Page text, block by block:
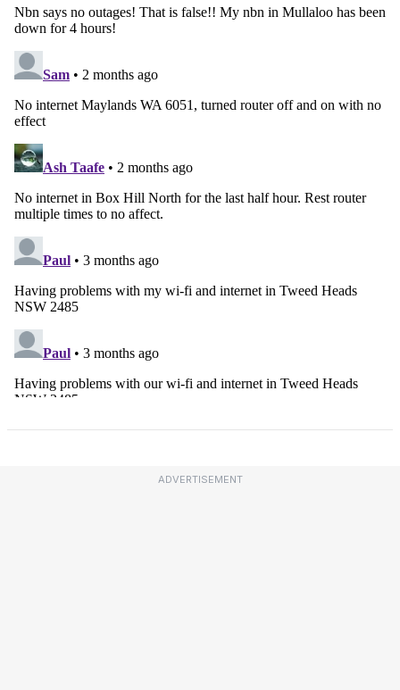
ADVERTISEMENT